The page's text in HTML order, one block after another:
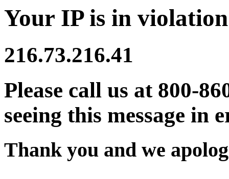
Your IP is in
216.73.216.41
Please call us at 800-
seeing this message in
Thank you and we